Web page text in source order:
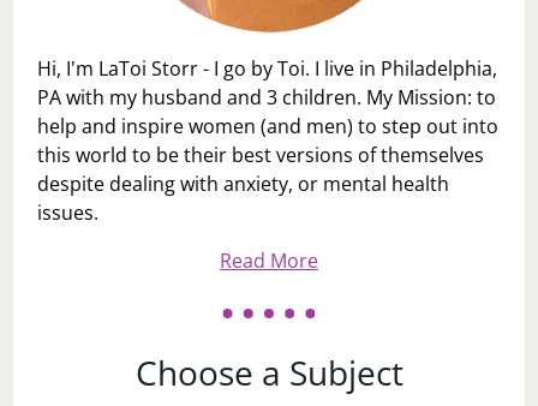
Hi, I'm LaToi Storr - I go by Toi. I live in Philadelphia,
PA with my husband and 3 children. My Mission: to
help and inspire women (and men) to step out into
this world to be their best versions of themselves
despite dealing with anxiety, or mental health
issues.
Read More
Choose a Subject